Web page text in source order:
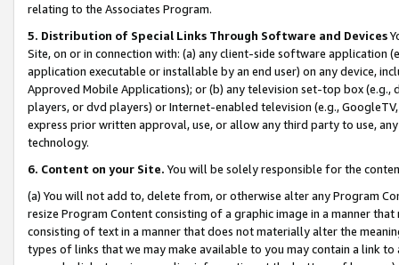
relating to the Associates Program.
5. Distribution of Special Links Through Software and Devices
Site, on or in connection with: (a) any client-side software application
application executable or installable by an end user) on any device,
Approved Mobile Applications); or (b) any television set-top box
players, or dvd players) or Internet-enabled television (e.g.,
express prior written approval, use, or allow any third party to use,
technology.
6. Content on your Site. You will be solely responsible for the
(a) You will not add to, delete from, or otherwise alter any Program
resize Program Content consisting of a graphic image in a manner
consisting of text in a manner that does not materially alter the
types of links that we may make available to you may contain a link